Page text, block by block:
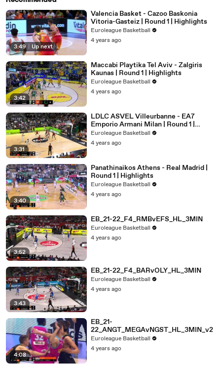
3:49 Up next
Valencia Basket - Cazoo Baskonia
Vitoria-Gasteiz | Round 1 | Highlights
Euroleague Basketball
4 years ago
3:42
Maccabi Playtika Tel Aviv - Zalgiris
Kaunas | Round 1 | Highlights
Euroleague Basketball
4 years ago
3:31
LDLC ASVEL Villeurbanne - EA7
Emporio Armani Milan | Round 1 |
Highlights
Euroleague Basketball
4 years ago
3:40
Panathinaikos Athens - Real Madrid |
Round 1 | Highlights
Euroleague Basketball
4 years ago
3:52
EB_21-22_F4_RMBvEFS_HL_3MIN
Euroleague Basketball
4 years ago
3:43
EB_21-22_F4_BARvOLY_HL_3MIN
Euroleague Basketball
4 years ago
4:08
EB_21-
22_ANGT_MEGAvNGST_HL_3MIN_v2
Euroleague Basketball
4 years ago